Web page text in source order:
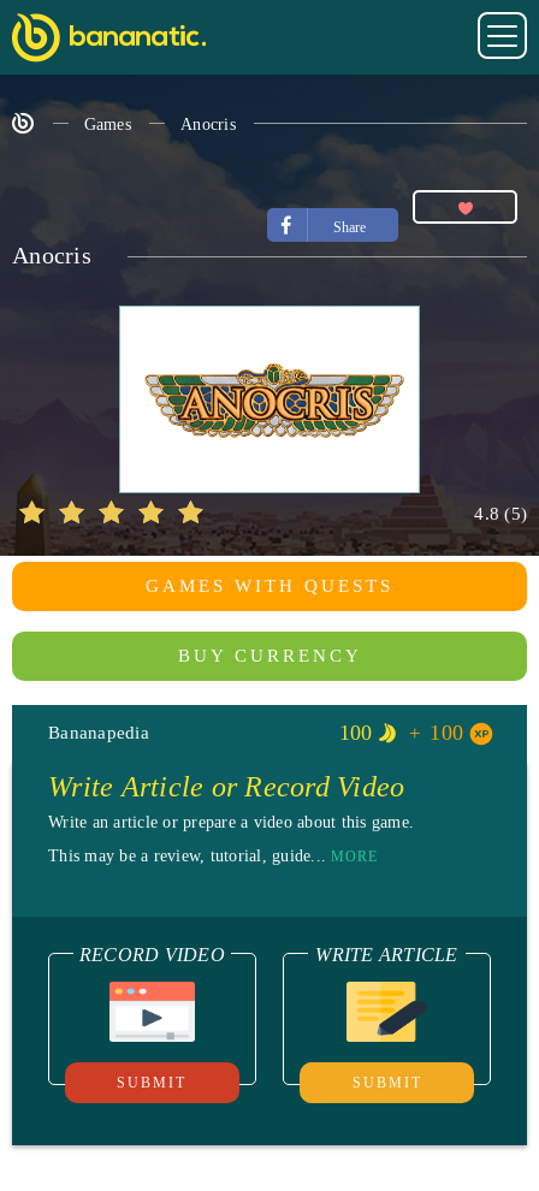
Games Anocris
Share
Anocris
4.8 (5)
GAMES WITH QUESTS
BUY CURRENCY
Bananapedia 100 100
Write Article or Record Video
Write an article or prepare a video about this game.
This may be a review, tutorial, guide...MORE
RECORD VIDEO
SUBMIT
WRITE ARTICLE
SUBMIT